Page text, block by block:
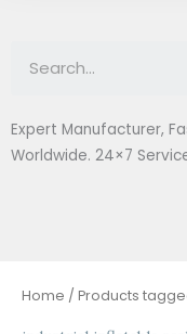
Expert Manufacturer,
Worldwide. 24×7
Home / Products